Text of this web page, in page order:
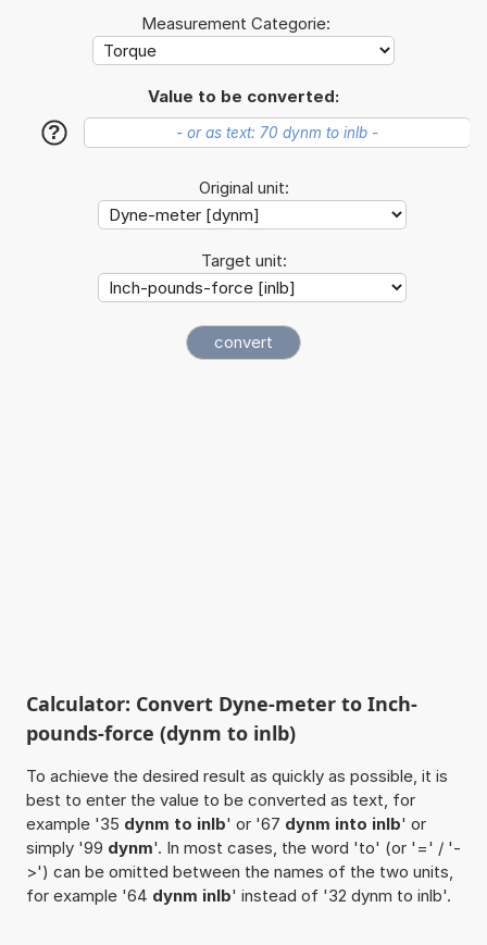
Measurement Categorie:
Value to be converted:
?
Original unit:
Target unit:
Calculator: Convert Dyne-meter to Inch-
pounds-force (dynm to inlb)
To achieve the desired result as quickly as possible, it is
best to enter the value to be converted as text, for
example '35 dynm to inlb' or '67 dynm into inlb' or
simply '99 dynm'. In most cases, the word 'to' (or '=' / '-
>') can be omitted between the names of the two units,
for example '64 dynm inlb' instead of '32 dynm to inlb'.